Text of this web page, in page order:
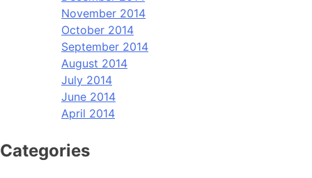
November 2014
October 2014
September 2014
August 2014
July 2014
June 2014
April 2014
Categories